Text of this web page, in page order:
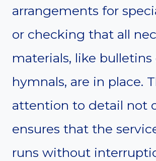
arrangements for
or checking that all
materials, like bulletins
hymnals, are in place.
attention to detail not
ensures that the
runs without